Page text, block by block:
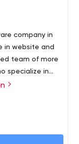
company in
in website and
team of more
specialize in
Our